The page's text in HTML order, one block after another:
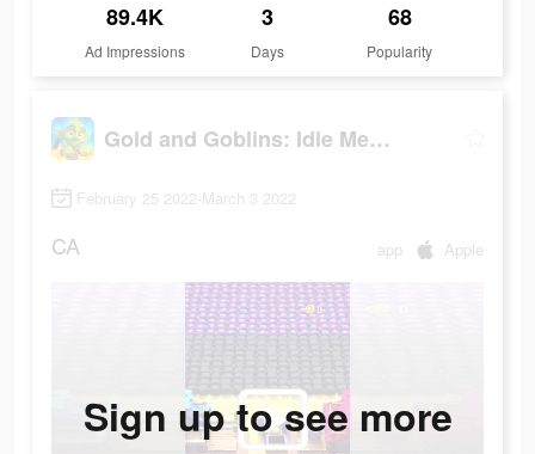
89.4K
Ad Impressions
3
Days
68
Popularity
Gold and Goblins: Idle Merger
February 25 2022-March 3 2022
CA app Apple
Sign up to see more